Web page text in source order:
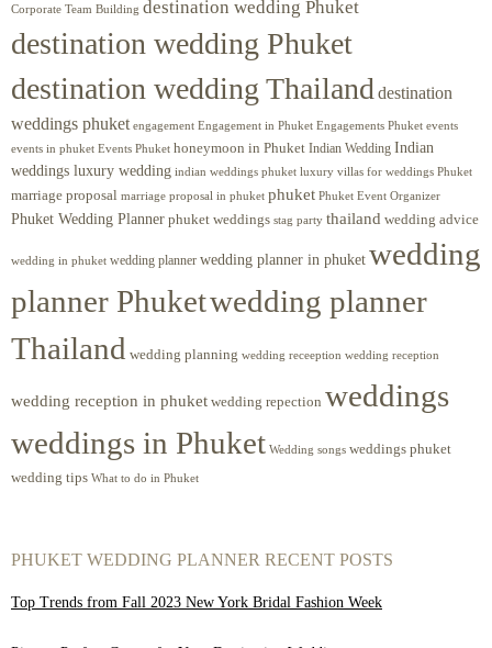
Corporate Team Building destination wedding Phuket
destination wedding Phuket
destination wedding Thailand destination
weddings phuket engagement Engagement in Phuket Engagements Phuket events
events in phuket Events Phuket honeymoon in Phuket Indian Wedding Indian
weddings luxury wedding indian weddings phuket luxury villas for weddings Phuket
marriage proposal marriage proposal in phuket phuket Phuket Event Organizer
Phuket Wedding Planner phuket weddings stag party thailand wedding advice
wedding in phuket wedding planner wedding planner in phuket wedding
planner Phuketwedding planner
Thailand wedding planning wedding receeption wedding reception
wedding reception in phuket wedding repection weddings
weddings in Phuket Wedding songs weddings phuket
wedding tips What to do in Phuket
PHUKET WEDDING PLANNER RECENT POSTS
Top Trends from Fall 2023 New York Bridal Fashion Week